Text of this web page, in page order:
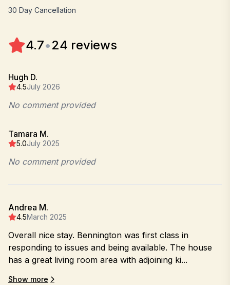
30 Day Cancellation
4.7•24 reviews
Hugh D.
4.5July 2026
No comment provided
Tamara M.
5.0July 2025
No comment provided
Andrea M.
4.5March 2025
Overall nice stay. Bennington was first class in
responding to issues and being available. The house
has a great living room area with adjoining ki...
Show more